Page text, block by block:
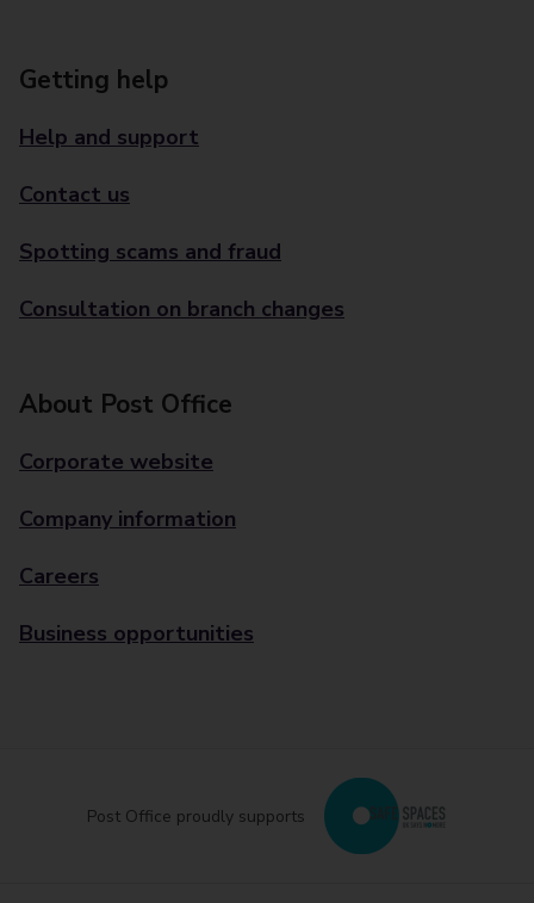
Getting help
Help and support
Contact us
Spotting scams and fraud
Consultation on branch changes
About Post Office
Corporate website
Company information
Careers
Business opportunities
Post Office proudly supports